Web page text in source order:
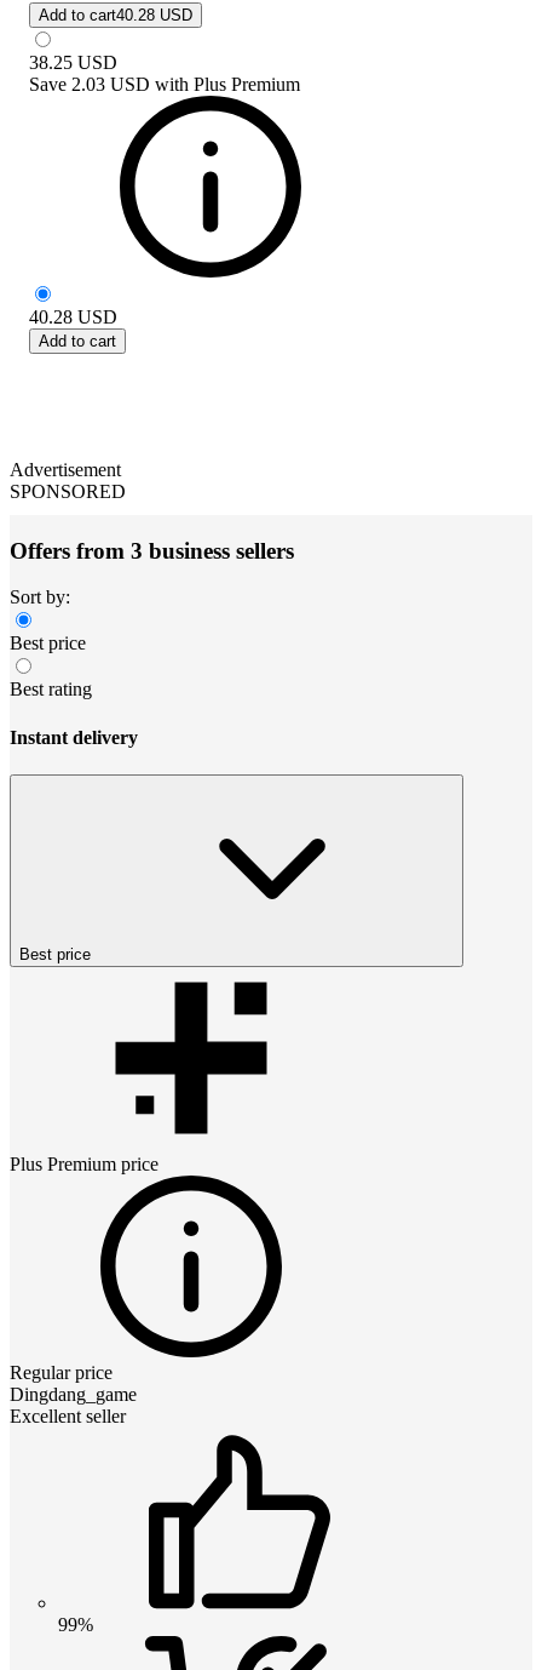
Add to cart40.28 USD
38.25 USD
Save 2.03 USD with Plus Premium
40.28 USD
Add to cart
Advertisement
SPONSORED
Offers from 3 business sellers
Sort by:
Best price
Best rating
Instant delivery
Best price
Plus Premium price
Regular price
Dingdang_game
Excellent seller
99%